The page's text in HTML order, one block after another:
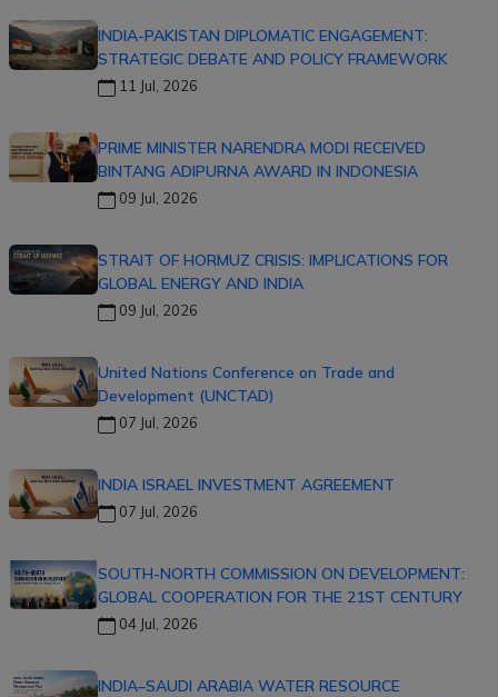
INDIA-PAKISTAN DIPLOMATIC ENGAGEMENT:
STRATEGIC DEBATE AND POLICY FRAMEWORK
11 Jul, 2026
PRIME MINISTER NARENDRA MODI RECEIVED
BINTANG ADIPURNA AWARD IN INDONESIA
09 Jul, 2026
STRAIT OF HORMUZ CRISIS: IMPLICATIONS FOR
GLOBAL ENERGY AND INDIA
09 Jul, 2026
United Nations Conference on Trade and
Development (UNCTAD)
07 Jul, 2026
INDIA ISRAEL INVESTMENT AGREEMENT
07 Jul, 2026
SOUTH-NORTH COMMISSION ON DEVELOPMENT:
GLOBAL COOPERATION FOR THE 21ST CENTURY
04 Jul, 2026
INDIA–SAUDI ARABIA WATER RESOURCE